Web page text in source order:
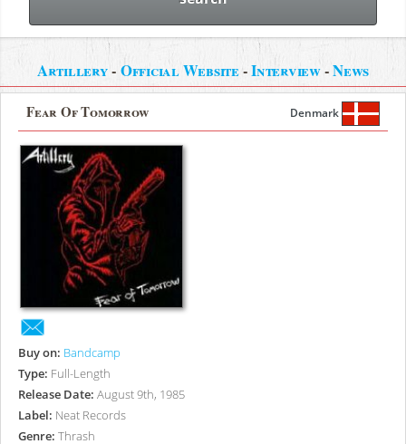
Artillery- Official Website-Interview-News
Fear Of Tomorrow Denmark
Buy on: Bandcamp
Type: Full-Length
Release Date: August 9th, 1985
Label: Neat Records
Genre: Thrash